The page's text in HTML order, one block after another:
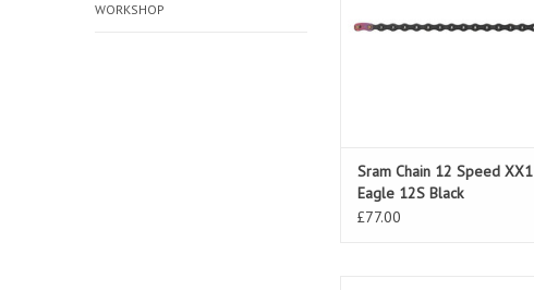
WORKSHOP
Sram Chain 12 Speed XX1
Eagle 12S Black
£77.00